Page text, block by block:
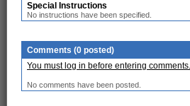
Special Instructions
No instructions have been specified.
Comments (0 posted)
You must log in before entering comments.
No comments have been posted.